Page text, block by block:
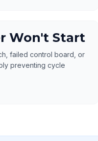
Won't Start
failed control board, or
preventing cycle